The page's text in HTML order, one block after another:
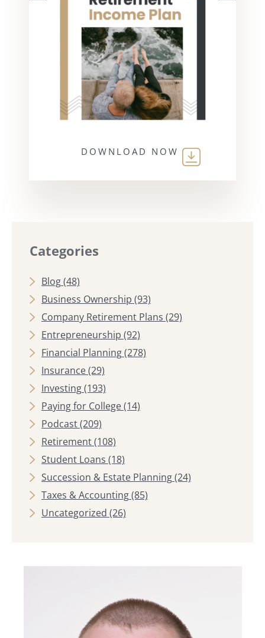
DOWNLOAD NOW
Categories
Blog(48)
Business Ownership (93)
Company Retirement Plans (29)
Entrepreneurship (92)
Financial Planning(278)
Insurance(29)
Investing(193)
Paying for College(14)
Podcast(209)
Retirement(108)
Student Loans (18)
Succession & Estate Planning(24)
Taxes & Accounting(85)
Uncategorized (26)